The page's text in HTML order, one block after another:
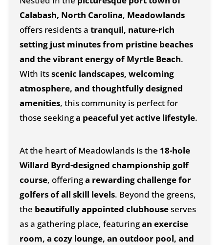
Calabash, North Carolina, Meadowlands
offers residents a tranquil, nature-rich
setting just minutes from pristine beaches
and the vibrant energy of Myrtle Beach.
With itsscenic landscapes, welcoming
atmosphere, and thoughtfully designed
amenities, this community is perfect for
those seekinga peaceful yet active lifestyle.
At the heart of Meadowlands is the 18-hole
Willard Byrd-designed championship golf
course, offeringa rewarding challenge for
golfers of all skill levels. Beyond the greens,
the beautifully appointed clubhouseserves
as a gathering place, featuringan exercise
room, a cozy lounge, an outdoor pool, and